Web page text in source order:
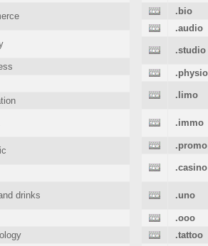
drinks
.bio
.audio
.studio
.physio
.limo
.immo
.promo
.casino
.uno
.ooo
.tattoo